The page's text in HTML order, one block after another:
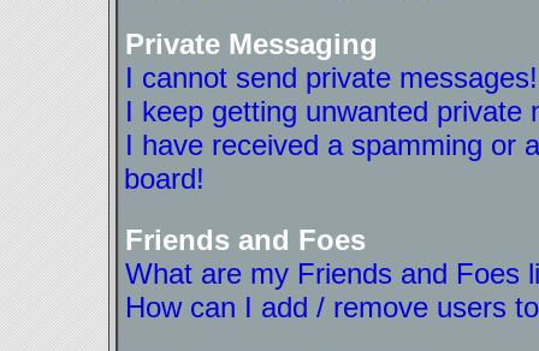
Private Messaging
I cannot send private messages!
I keep getting unwanted private
I have received a spamming or
board!
Friends and Foes
What are my Friends and Foes
How can I add / remove users